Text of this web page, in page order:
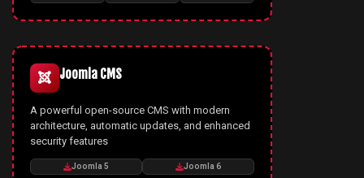
Joomla CMS
A powerful open-source CMS with modern
architecture, automatic updates, and enhanced
security features
Joomla 5 Joomla 6